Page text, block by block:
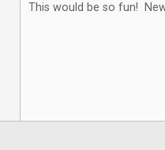
This would be so fun!